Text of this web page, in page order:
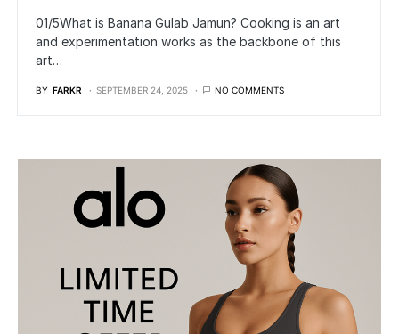
01/5What is Banana Gulab Jamun? Cooking is an art
and experimentation works as the backbone of this
art…
BY FARKR SEPTEMBER 24, 2025 NO COMMENTS